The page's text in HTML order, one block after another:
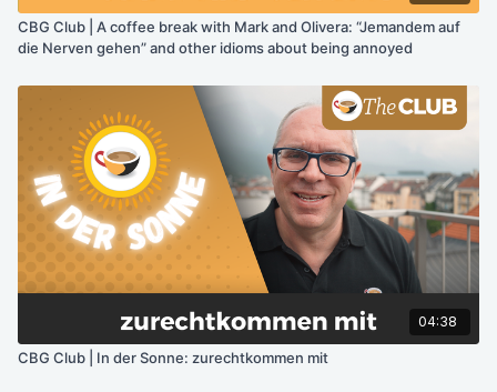
CBG Club | A coffee break with Mark and Olivera: “Jemandem auf
die Nerven gehen” and other idioms about being annoyed
04:38
CBG Club | In der Sonne: zurechtkommen mit